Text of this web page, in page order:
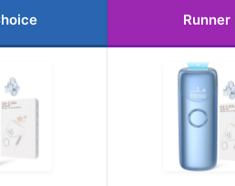
Runner